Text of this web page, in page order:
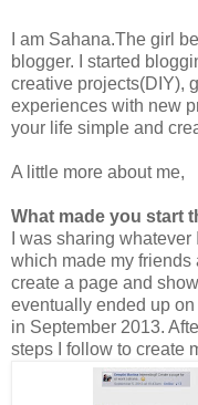
I am Sahana.The girl
blogger. I started
creative projects(DIY),
experiences with new
your life simple and
A little more about me,
What made you start
I was sharing
which made my friends
create a page and
eventually ended up
in September 2013.
steps I follow to create